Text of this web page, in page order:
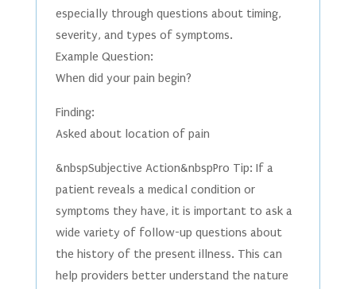
especially through questions about timing,
severity, and types of symptoms.
Example Question:
When did your pain begin?
Finding:
Asked about location of pain
&nbspSubjective Action&nbspPro Tip: If a
patient reveals a medical condition or
symptoms they have, it is important to ask a
wide variety of follow-up questions about
the history of the present illness. This can
help providers better understand the nature